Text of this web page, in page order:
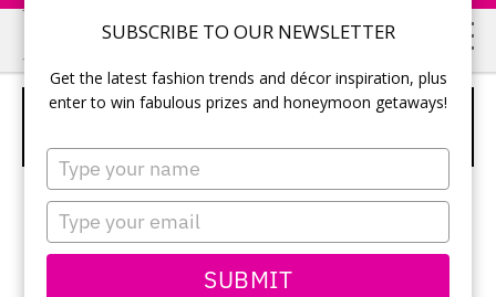
SUBSCRIBE TO OUR NEWSLETTER
Get the latest fashion trends and décor inspiration, plus
enter to win fabulous prizes and honeymoon getaways!
Type
your
name
Type
your
email
SUBMIT
Skip
to
main
Skip
to
primary
WALL PAINTINGS AS RECEPTION
DECOR IN A GALLERY VENUE